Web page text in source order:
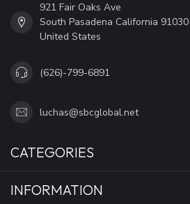
921 Fair Oaks Ave
South Pasadena California 91030
United States
(626)-799-6891
luchas@sbcglobal.net
CATEGORIES
INFORMATION